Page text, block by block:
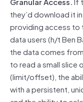
they’d download it
providing access to
data users (h/t Ben
the data comes
to read a small slice
(limit/offset), the
with a persistent,